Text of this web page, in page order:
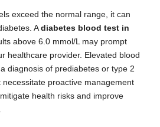
exceed the normal range, it can
A diabetes blood test in
above 6.0 mmol/L may prompt
healthcare provider. Elevated blood
diagnosis of prediabetes or type 2
proactive management
health risks and improve